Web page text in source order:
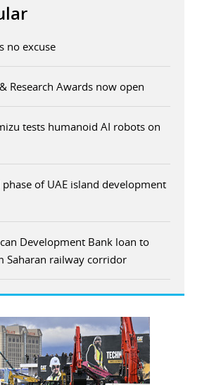
no excuse
Research Awards now open
tests humanoid AI robots on
of UAE island development
Development Bank loan to
Saharan railway corridor